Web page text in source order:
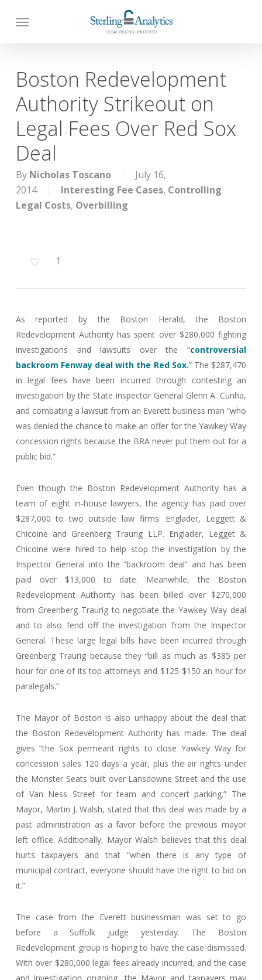
Boston Redevelopment
Authority Strikeout on
Legal Fees Over Red Sox
Deal
By Nicholas Toscano
July 16,
2014
Interesting Fee Cases, Controlling
Legal Costs, Overbilling
1
As reported by the Boston Herald, the Boston
Redevelopment Authority has spent over $280,000 fighting
investigations and lawsuits over the “controversial
backroom Fenway deal with the Red Sox.” The $287,470
in legal fees have been incurred through contesting an
investigation by the State Inspector General Glenn A. Cunha,
and combating a lawsuit from an Everett business man “who
was denied the chance to make an offer for the Yawkey Way
concession rights because the BRA never put them out for a
public bid.”
Even though the Boston Redevelopment Authority has a
team of eight in-house lawyers, the agency has paid over
$287,000 to two outside law firms: Englader, Leggett &
Chicoine and Greenberg Traurig LLP. Englader, Legget &
Chicoine were hired to help stop the investigation by the
Inspector General into the “backroom deal” and has been
paid over $13,000 to date. Meanwhile, the Boston
Redevelopment Authority has been billed over $270,000
from Greenberg Traurig to negotiate the Yawkey Way deal
and to also fend off the investigation from the Inspector
General. These large legal bills have been incurred through
Greenberg Traurig because they “bill as much as $385 per
hour for one of its top attorneys and $125-$150 an hour for
paralegals.”
The Mayor of Boston is also unhappy about the deal that
the Boston Redevelopment Authority has made. The deal
gives “the Sox permeant rights to close Yawkey Way for
concession sales 120 days a year, plus the air rights under
the Monster Seats built over Lansdowne Street and the use
of Van Ness Street for team and concert parking.” The
Mayor, Martin J. Walsh, stated that this deal was made by a
past administration as a favor before the previous mayor
left office. Additionally, Mayor Walsh believes that this deal
hurts taxpayers and that “when there is any type of
municipal contract, everyone should have the right to bid on
it.”
The case from the Everett businessman was set to go
before a Suffolk judge yesterday. The Boston
Redevelopment group is hoping to have the case dismissed.
With over $280,000 legal fees already incurred, and the case